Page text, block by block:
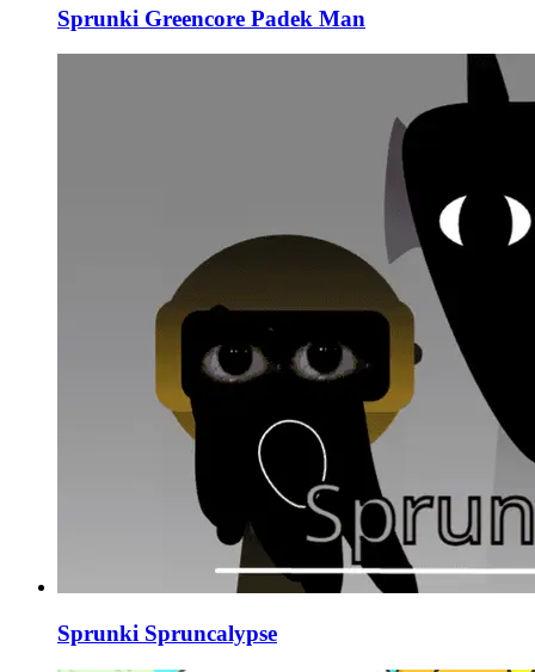
Sprunki Greencore Padek Man
Sprunki Spruncalypse